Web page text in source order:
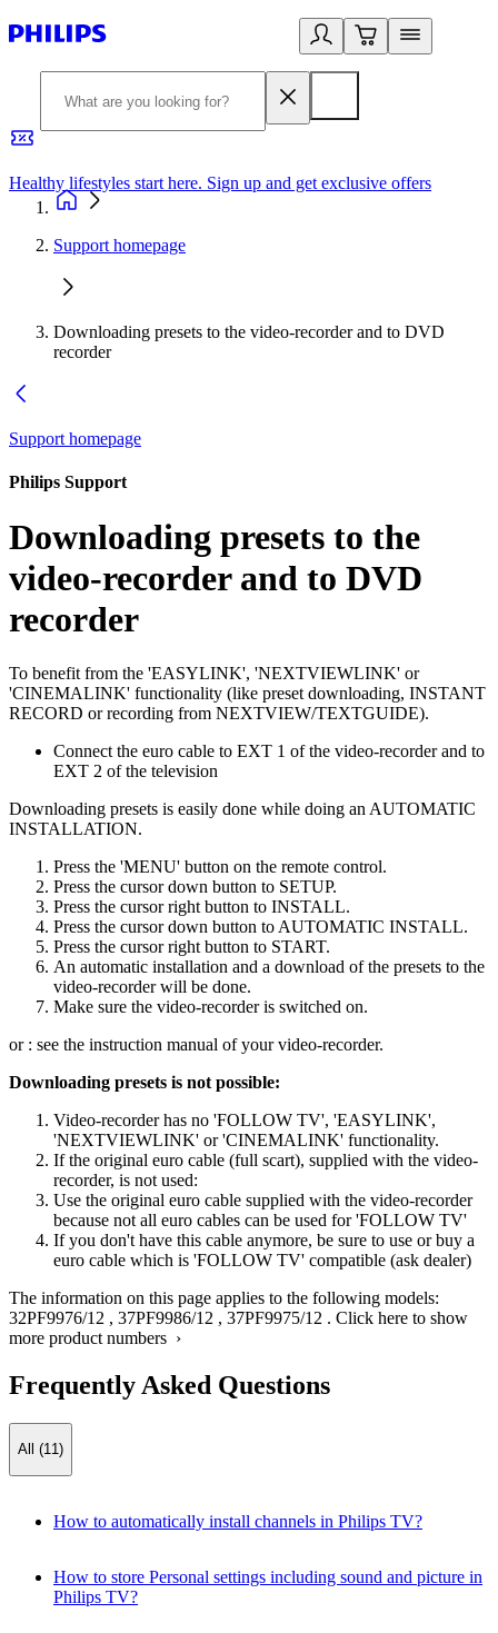
Healthy lifestyles start here. Sign up and get exclusive offers
Support homepage
Downloading presets to the video-recorder and to DVD
recorder
Support homepage
Philips Support
Downloading presets to the
video-recorder and to DVD
recorder
To benefit from the 'EASYLINK', 'NEXTVIEWLINK' or
'CINEMALINK' functionality (like preset downloading, INSTANT
RECORD or recording from NEXTVIEW/TEXTGUIDE).
Connect the euro cable to EXT 1 of the video-recorder and to
EXT 2 of the television
Downloading presets is easily done while doing an AUTOMATIC
INSTALLATION.
Press the 'MENU' button on the remote control.
Press the cursor down button to SETUP.
Press the cursor right button to INSTALL.
Press the cursor down button to AUTOMATIC INSTALL.
Press the cursor right button to START.
An automatic installation and a download of the presets to the
video-recorder will be done.
Make sure the video-recorder is switched on.
or : see the instruction manual of your video-recorder.
Downloading presets is not possible:
Video-recorder has no 'FOLLOW TV', 'EASYLINK',
'NEXTVIEWLINK' or 'CINEMALINK' functionality.
If the original euro cable (full scart), supplied with the video-
recorder, is not used:
Use the original euro cable supplied with the video-recorder
because not all euro cables can be used for 'FOLLOW TV'
If you don't have this cable anymore, be sure to use or buy a
euro cable which is 'FOLLOW TV' compatible (ask dealer)
The information on this page applies to the following models:
32PF9976/12 , 37PF9986/12 , 37PF9975/12 . Click here to show
more product numbers ›
Frequently Asked Questions
All (11)
How to automatically install channels in Philips TV?
How to store Personal settings including sound and picture in
Philips TV?